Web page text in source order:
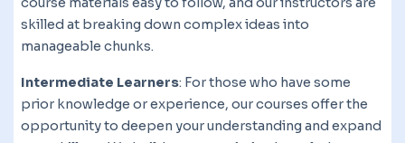
skilled at breaking down complex ideas into
manageable chunks.
Intermediate Learners: For those who have some
prior knowledge or experience, our courses offer the
opportunity to deepen your understanding and expand